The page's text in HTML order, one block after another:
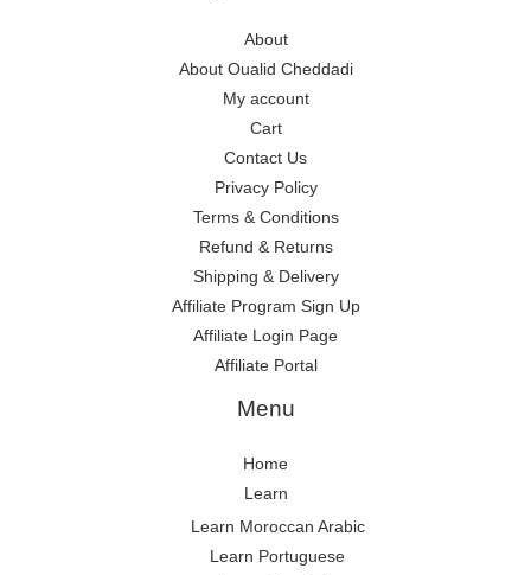
About
About Oualid Cheddadi
My account
Cart
Contact Us
Privacy Policy
Terms & Conditions
Refund & Returns
Shipping & Delivery
Affiliate Program Sign Up
Affiliate Login Page
Affiliate Portal
Menu
Home
Learn
Learn Moroccan Arabic
Learn Portuguese